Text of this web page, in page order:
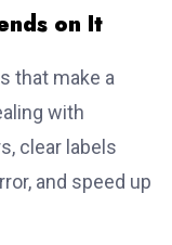
on It
that make a
with
clear labels
and speed up